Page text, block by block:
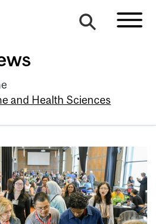
and Health Sciences